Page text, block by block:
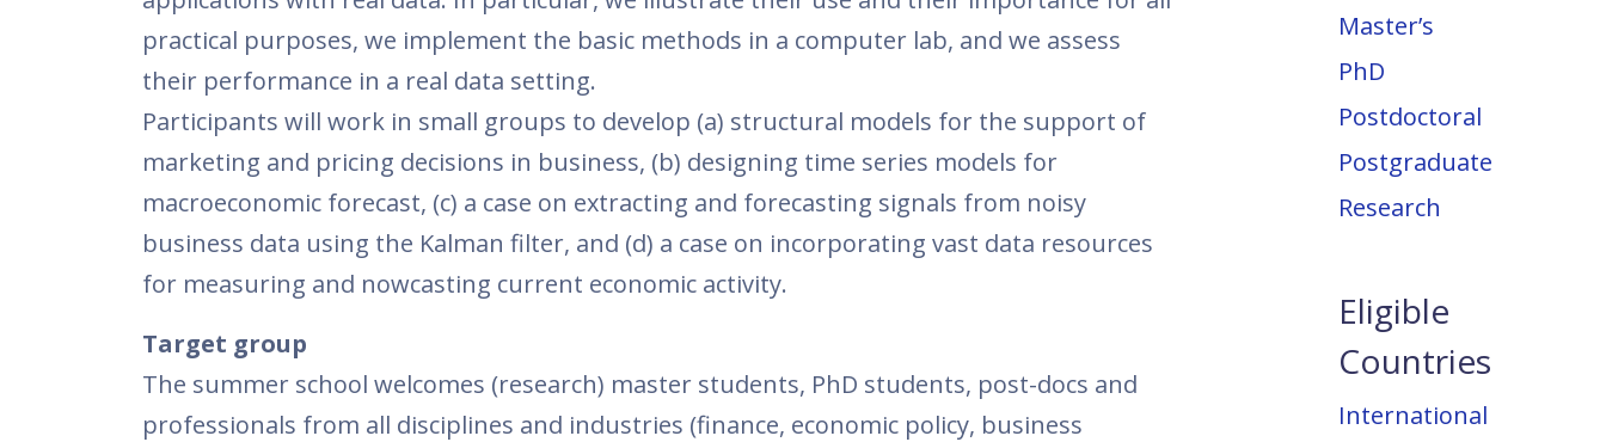
practical purposes, we implement the basic methods in a computer lab, and we assess
their performance in a real data setting.
Participants will work in small groups to develop (a) structural models for the support of
marketing and pricing decisions in business, (b) designing time series models for
macroeconomic forecast, (c) a case on extracting and forecasting signals from noisy
business data using the Kalman filter, and (d) a case on incorporating vast data resources
for measuring and nowcasting current economic activity.
Target group
The summer school welcomes (research) master students, PhD students, post-docs and
professionals from all disciplines and industries (finance, economic policy, business
Master’s
PhD
Postdoctoral
Postgraduate
Research
Eligible
Countries
International